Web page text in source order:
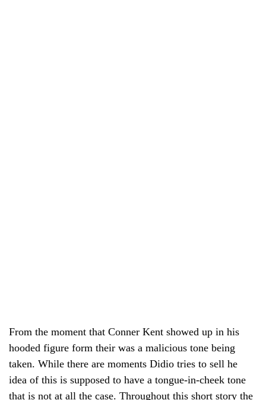
From the moment that Conner Kent showed up in his
hooded figure form their was a malicious tone being
taken. While there are moments Didio tries to sell he
idea of this is supposed to have a tongue-in-cheek tone
that is not at all the case. Throughout this short story the